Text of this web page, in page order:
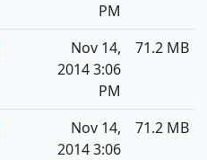
PM
Nov 14,
2014 3:06
PM
71.2 MB
Nov 14,
2014 3:06
71.2 MB